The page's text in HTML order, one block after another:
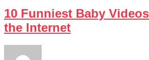
10 Funniest Baby
the Internet